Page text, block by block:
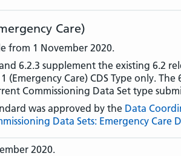
Care)
from 1 November 2020.
and 6.2.3 supplement the existing 6.2
(Emergency Care) CDS Type only.
Commissioning Data Set type
was approved by the Data
Data Sets: Emergency Care
2020.